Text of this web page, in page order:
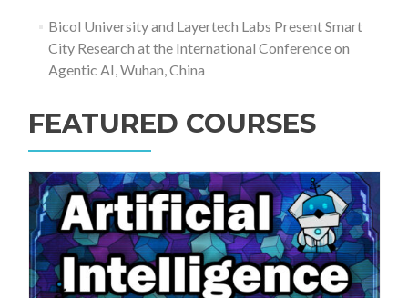
Bicol University and Layertech Labs Present Smart
City Research at the International Conference on
Agentic AI, Wuhan, China
FEATURED COURSES